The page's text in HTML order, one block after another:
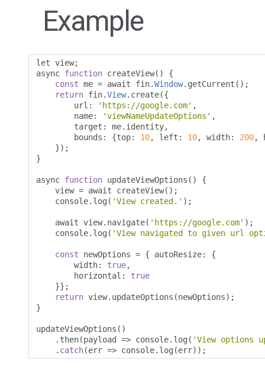
Example
let view;
async function createView()
{
const me = await fin.Window. getCurrent ();
return fin.View. create({
        url
: 'https://google.com' ,
        name
: 'viewNameUpdateOptions' ,
        target
: me. identity,
        bounds
: {top: 10, left : 10, width: 200,
});
}
async function updateViewOptions ()
{
    view
= await createView();
    console
. log ( 'View created.' );
    await view
. navigate( 'https://google.com' );
    console
. log ( 'View navigated to given url
const newOptions = { autoResize:
{
        width
: true,
        horizontal
:
true
}};
return view. updateOptions (newOptions);
}
updateViewOptions ()
. then(payload => console. log ( 'View options
. catch(err => console. log (err));